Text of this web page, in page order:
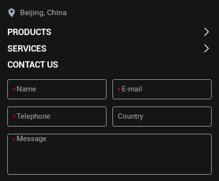
Beijing, China
PRODUCTS
SERVICES
CONTACT US
* *
*
*